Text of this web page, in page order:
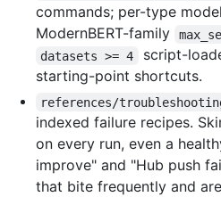
commands; per-type
ModernBERT-family
datasets >= 4
script-
starting-point shortcuts.
references/
indexed failure recipes.
on every run, even a
improve" and "Hub push
that bite frequently and